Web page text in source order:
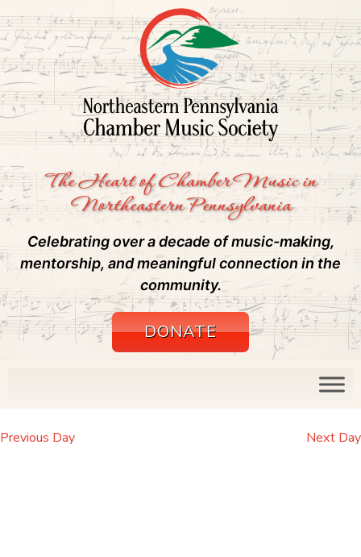
The Heart of Chamber Music in
Northeastern Pennsylvania
Celebrating over a decade of music-making,
mentorship, and meaningful connection in the
community.
DONATE
Previous Day Next Day